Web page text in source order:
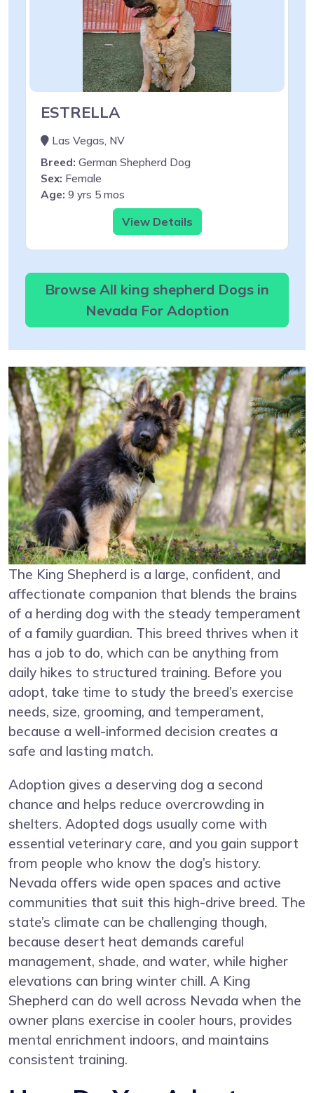
ESTRELLA
Las Vegas, NV
Breed: German Shepherd Dog
Sex: Female
Age: 9 yrs 5 mos
View Details
Browse All king shepherd Dogs in
Nevada For Adoption
The King Shepherd is a large, confident, and
affectionate companion that blends the brains
of a herding dog with the steady temperament
of a family guardian. This breed thrives when it
has a job to do, which can be anything from
daily hikes to structured training. Before you
adopt, take time to study the breed’s exercise
needs, size, grooming, and temperament,
because a well-informed decision creates a
safe and lasting match.
Adoption gives a deserving dog a second
chance and helps reduce overcrowding in
shelters. Adopted dogs usually come with
essential veterinary care, and you gain support
from people who know the dog’s history.
Nevada offers wide open spaces and active
communities that suit this high-drive breed. The
state’s climate can be challenging though,
because desert heat demands careful
management, shade, and water, while higher
elevations can bring winter chill. A King
Shepherd can do well across Nevada when the
owner plans exercise in cooler hours, provides
mental enrichment indoors, and maintains
consistent training.